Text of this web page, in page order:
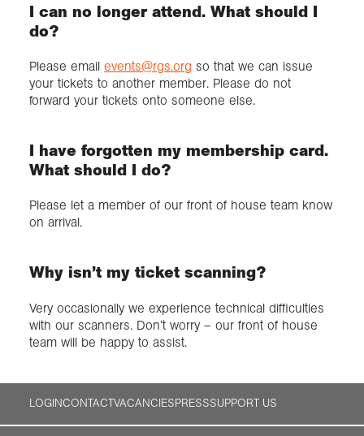
I can no longer attend. What should I
do?
Please email events@rgs.org so that we can issue
your tickets to another member. Please do not
forward your tickets onto someone else.
I have forgotten my membership card.
What should I do?
Please let a member of our front of house team know
on arrival.
Why isn’t my ticket scanning?
Very occasionally we experience technical difficulties
with our scanners. Don’t worry – our front of house
team will be happy to assist.
LOGINCONTACTVACANCIESPRESSSUPPORT US